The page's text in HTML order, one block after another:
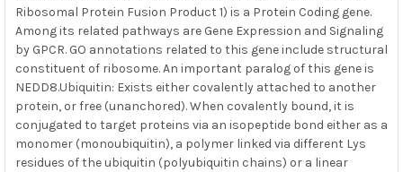
Ribosomal Protein Fusion Product 1) is a Protein Coding gene.
Among its related pathways are Gene Expression and Signaling
by GPCR. GO annotations related to this gene include structural
constituent of ribosome. An important paralog of this gene is
NEDD8.Ubiquitin: Exists either covalently attached to another
protein, or free (unanchored). When covalently bound, it is
conjugated to target proteins via an isopeptide bond either as a
monomer (monoubiquitin), a polymer linked via different Lys
residues of the ubiquitin (polyubiquitin chains) or a linear